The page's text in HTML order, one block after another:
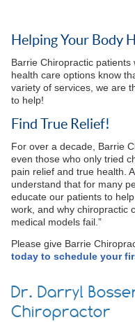
Helping Your Body
Barrie Chiropractic
health care options know
variety of services, we are
to help!
Find True Relief!
For over a decade, Barrie
even those who only tried
pain relief and true health.
understand that for many
educate our patients to
work, and why chiropractic
medical models fail.”
Please give Barrie
today to schedule your
Dr. Darryl
Chiropractor